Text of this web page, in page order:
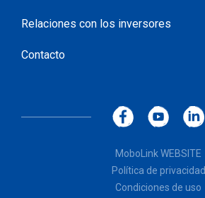
Relaciones con los inversores
Contacto
MoboLink WEBSITE
Política de privacidad
Condiciones de uso